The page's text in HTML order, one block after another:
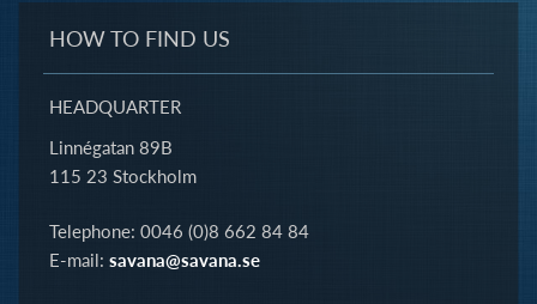
HOW TO FIND US
HEADQUARTER
Linnégatan 89B
115 23 Stockholm
Telephone: 0046 (0)8 662 84 84
E-mail: savana@savana.se